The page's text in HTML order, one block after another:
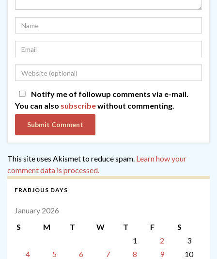
Notify me of followup comments via e-mail.
You can also subscribewithout commenting.
This site uses Akismet to reduce spam. Learn how your
comment data is processed.
FRABJOUS DAYS
January 2026
S
M T W T F
S
1
2
3
4
5 6 7 8 9
10